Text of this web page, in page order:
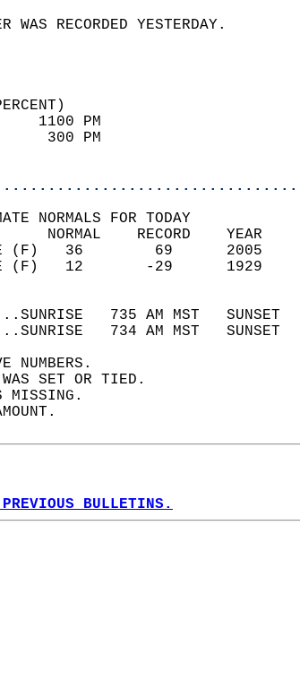
WEATHER WAS
86
63
NORMALS FOR TODAY
NORMAL
(F)   36
(F)   12
AND
735 AM MST
734 AM MST
NUMBERS.
WAS SET OR TIED.
MISSING.
BULLETINS.